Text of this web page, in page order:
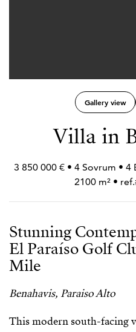
Gallery view
Villa in
3 850 000 € • 4 Sovrum • 4
2100 m² •
Stunning
El Paraíso Golf
Mile
Benahavis, Paraiso Alto
This modern south-facing